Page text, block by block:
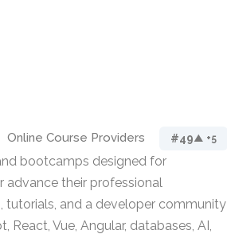
Online Course Providers #49▲ +5
bootcamps designed for
advance their professional
tutorials, and a developer community
React, Vue, Angular, databases, AI,